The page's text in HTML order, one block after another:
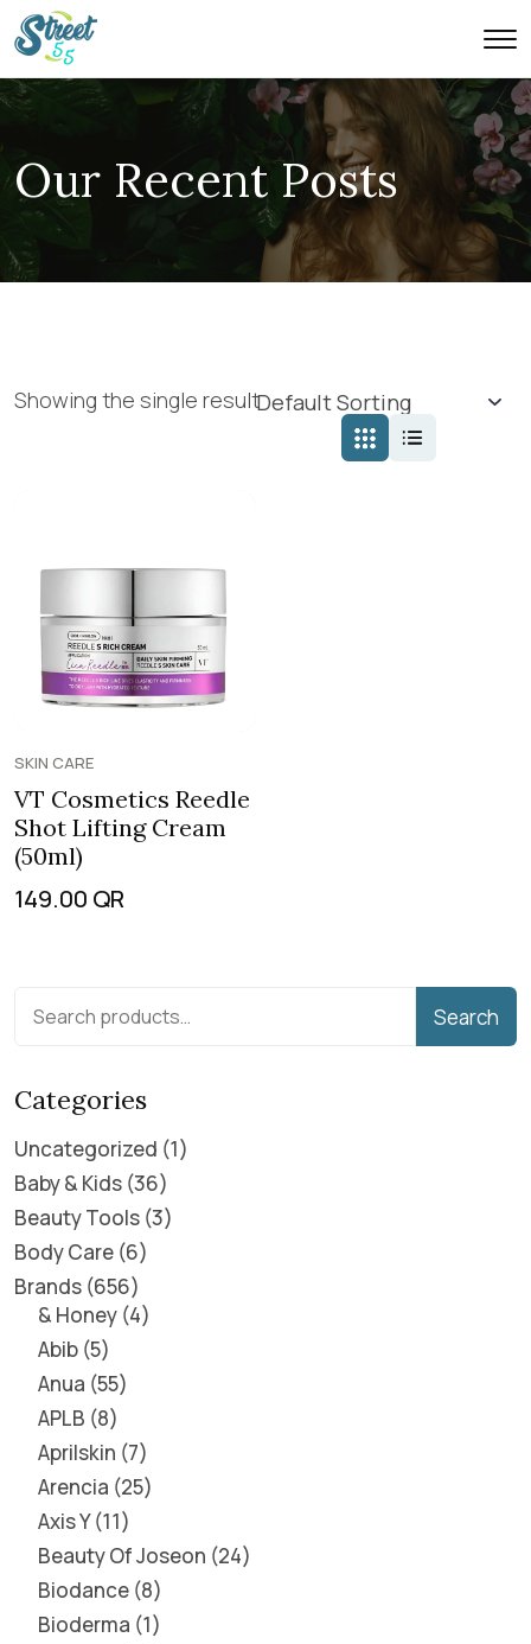
Our Recent Posts
Showing the single result
SKIN CARE
VT Cosmetics Reedle
Shot Lifting Cream
(50ml)
149.00 QR
Search
Categories
Uncategorized 1
Baby & Kids 36
Beauty Tools 3
Body Care 6
Brands 656
& Honey 4
Abib 5
Anua 55
APLB 8
Aprilskin 7
Arencia 25
Axis Y 11
Beauty Of Joseon 24
Biodance 8
Bioderma 1